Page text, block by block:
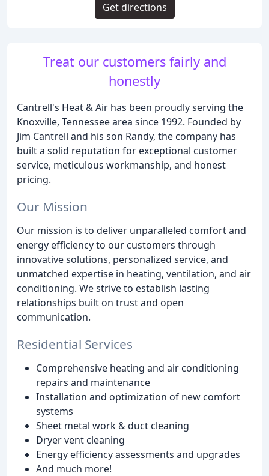
Treat our customers fairly and
honestly
Cantrell's Heat & Air has been proudly serving the
Knoxville, Tennessee area since 1992. Founded by
Jim Cantrell and his son Randy, the company has
built a solid reputation for exceptional customer
service, meticulous workmanship, and honest
pricing.
Our Mission
Our mission is to deliver unparalleled comfort and
energy efficiency to our customers through
innovative solutions, personalized service, and
unmatched expertise in heating, ventilation, and air
conditioning. We strive to establish lasting
relationships built on trust and open
communication.
Residential Services
Comprehensive heating and air conditioning
repairs and maintenance
Installation and optimization of new comfort
systems
Sheet metal work & duct cleaning
Dryer vent cleaning
Energy efficiency assessments and upgrades
And much more!
Get directions